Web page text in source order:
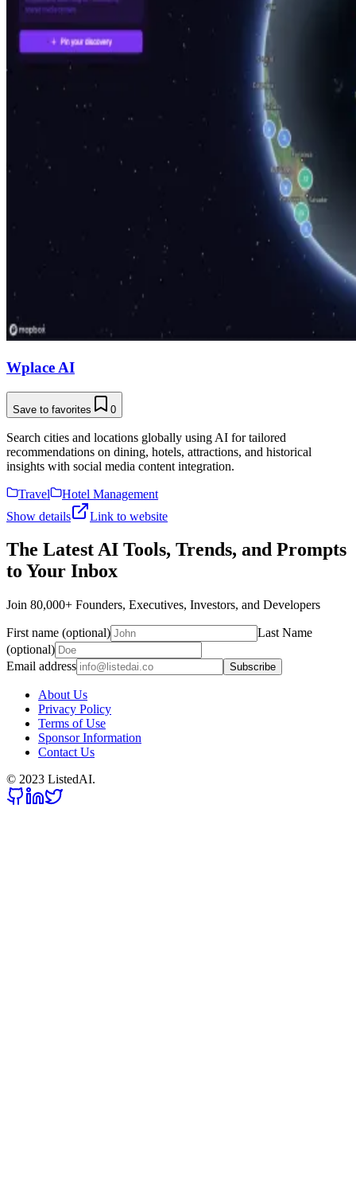
Wplace AI
Save to favorites 0
Search cities and locations globally using AI for tailored
recommendations on dining, hotels, attractions, and historical
insights with social media content integration.
Travel
Hotel Management
Show details
Link to website
The Latest AI Tools, Trends, and Prompts
to Your Inbox
Join 80,000+ Founders, Executives, Investors, and Developers
First name (optional)
Last Name
(optional)
Email address
Subscribe
About Us
Privacy Policy
Terms of Use
Sponsor Information
Contact Us
© 2023 ListedAI.